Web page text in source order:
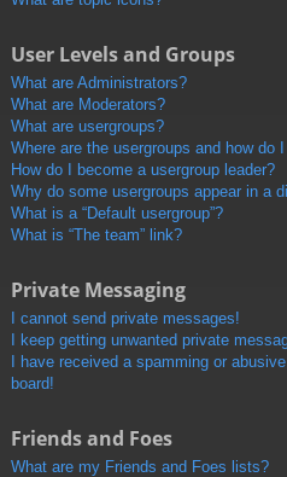
User Levels and Groups
What are Administrators?
What are Moderators?
What are usergroups?
Where are the usergroups and how do
How do I become a usergroup leader?
Why do some usergroups appear in a
What is a “Default usergroup”?
What is “The team” link?
Private Messaging
I cannot send private messages!
I keep getting unwanted private
I have received a spamming or
board!
Friends and Foes
What are my Friends and Foes lists?